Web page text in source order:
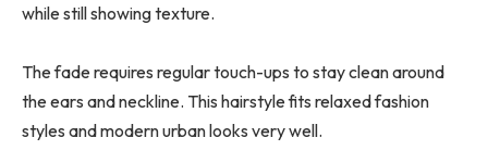
while still showing texture.
The fade requires regular touch-ups to stay clean around
the ears and neckline. This hairstyle fits relaxed fashion
styles and modern urban looks very well.